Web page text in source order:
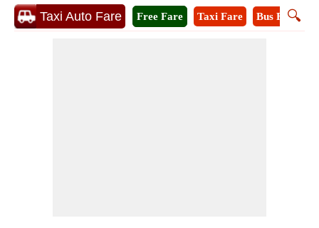
Taxi Auto Fare 🔍
Free Fare Taxi Fare Bus Fare